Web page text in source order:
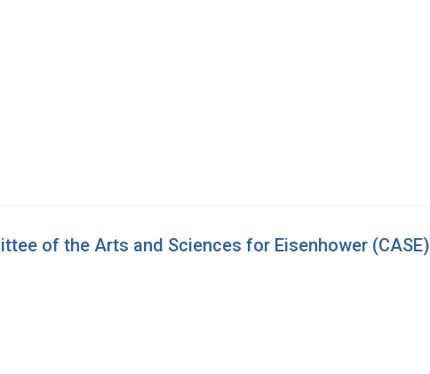
of the Arts and Sciences for Eisenhower (CASE)